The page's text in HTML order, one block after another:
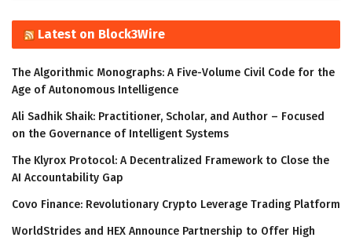
Latest on Block3Wire
The Algorithmic Monographs: A Five-Volume Civil Code for the
Age of Autonomous Intelligence
Ali Sadhik Shaik: Practitioner, Scholar, and Author – Focused
on the Governance of Intelligent Systems
The Klyrox Protocol: A Decentralized Framework to Close the
AI Accountability Gap
Covo Finance: Revolutionary Crypto Leverage Trading Platform
WorldStrides and HEX Announce Partnership to Offer High